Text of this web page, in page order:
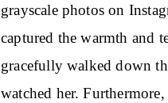
grayscale photos on
captured the warmth and
gracefully walked down
watched her.